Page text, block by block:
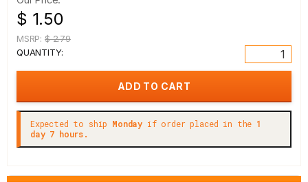
$ 1.50
MSRP: $ 2.79
QUANTITY:
Expected to ship Monday if order placed in the 1
day 7 hours.